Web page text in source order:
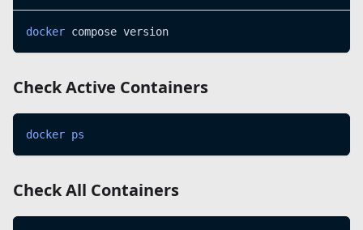
docker compose version
Check Active Containers
docker ps
Check All Containers